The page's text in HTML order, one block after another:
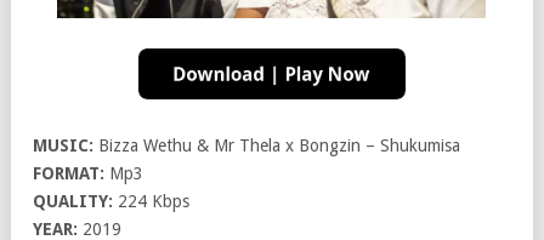
MUSIC: Bizza Wethu & Mr Thela x Bongzin – Shukumisa
FORMAT: Mp3
QUALITY: 224 Kbps
YEAR: 2019